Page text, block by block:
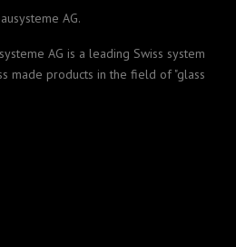
AG is a leading Swiss system
made products in the field of "glass